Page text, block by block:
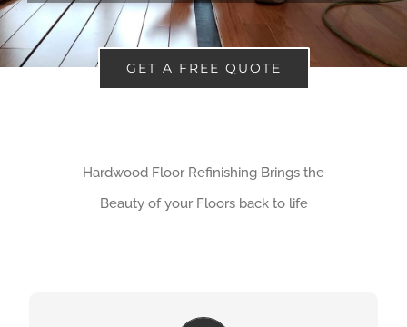
GET A FREE QUOTE
Hardwood Floor Refinishing Brings the
Beauty of your Floors back to life